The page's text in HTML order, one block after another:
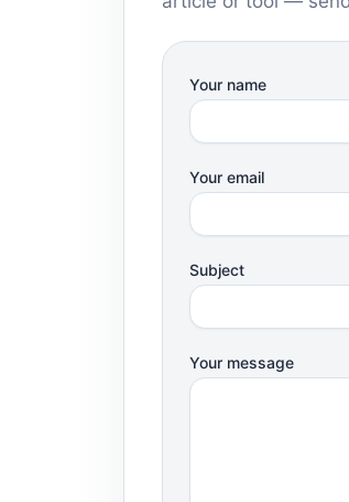
Your name
Your email
Subject
Your message